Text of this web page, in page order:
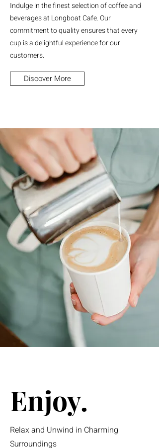
Indulge in the finest selection of coffee and
beverages at Longboat Cafe. Our
commitment to quality ensures that every
cup is a delightful experience for our
customers.
Discover More
Enjoy.
Relax and Unwind in Charming
Surroundings